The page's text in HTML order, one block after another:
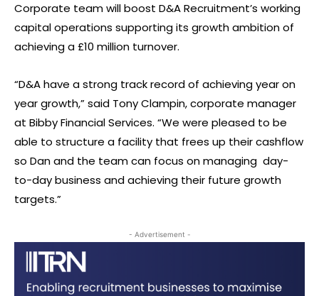
Corporate team will boost D&A Recruitment’s working
capital operations supporting its growth ambition of
achieving a £10 million turnover.
“D&A have a strong track record of achieving year on
year growth,” said Tony Clampin, corporate manager
at Bibby Financial Services. “We were pleased to be
able to structure a facility that frees up their cashflow
so Dan and the team can focus on managing day-
to-day business and achieving their future growth
targets.”
- Advertisement -